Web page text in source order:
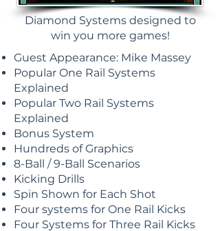
Diamond Systems designed to
win you more games!
Guest Appearance: Mike Massey
Popular One Rail Systems
Explained
Popular Two Rail Systems
Explained
Bonus System
Hundreds of Graphics
8-Ball / 9-Ball Scenarios
Kicking Drills
Spin Shown for Each Shot
Four systems for One Rail Kicks
Four Systems for Three Rail Kicks